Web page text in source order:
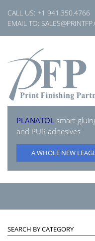
content
CALL US: +1 941.350.4766
EMAIL TO:
PLANATOL smart
and PUR adhesives
A WHOLE NEW
SEARCH BY CATEGORY